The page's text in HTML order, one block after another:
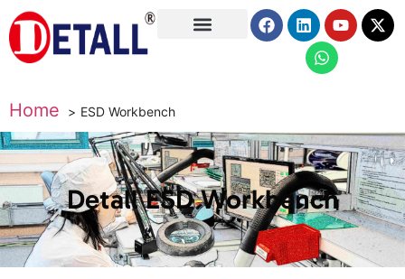
Home ESD Workbench
Detall ESD Workbench